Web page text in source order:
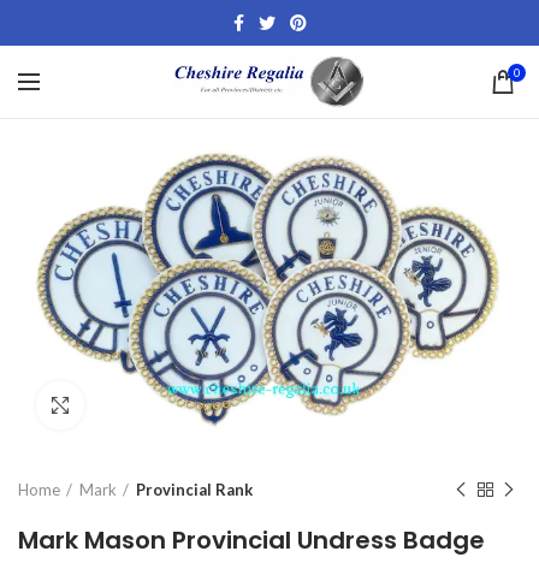
0
Click to enlarge
Home Mark Provincial Rank
Mark Mason Provincial Undress Badge